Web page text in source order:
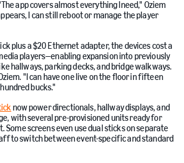
app covers almost everything Ineed," Oziem
I can still reboot or manage the player
plus a $20 Ethernet adapter, the devices cost a
players—enabling expansion into previously
hallways, parking decks, and bridge walkways.
"I can have one live on the floor in fifteen
bucks."
now power directionals, hallway displays, and
with several pre-provisioned units ready for
Some screens even use dual sticks on separate
to switch between event-specific and standard